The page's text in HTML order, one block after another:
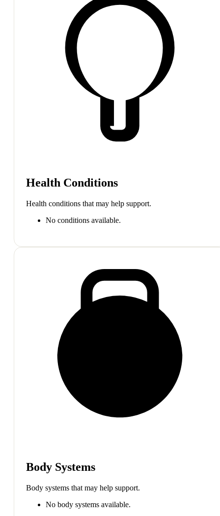
Health Conditions
Health conditions that may help support.
No conditions available.
Body Systems
Body systems that may help support.
No body systems available.